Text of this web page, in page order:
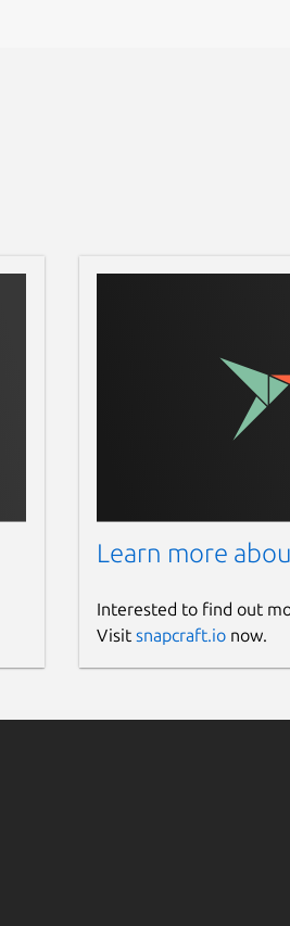
Learn more
Interested to find out
Visit snapcraft.ionow.